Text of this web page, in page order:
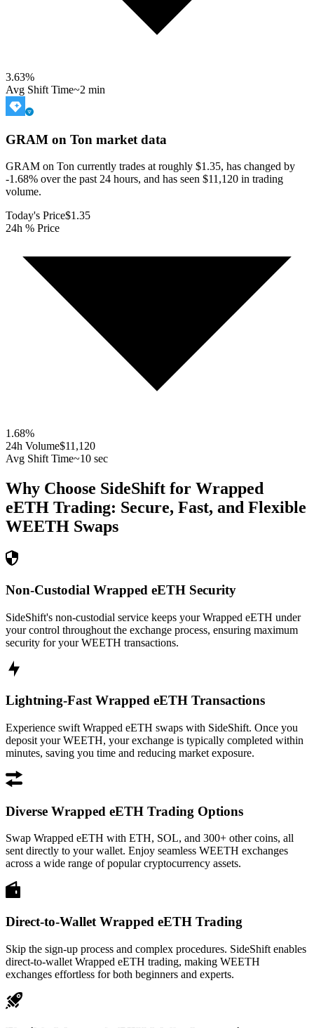
3.63%
Avg Shift Time~2 min
GRAM on Ton market data
GRAM on Ton currently trades at roughly $1.35, has changed by
-1.68% over the past 24 hours, and has seen $11,120 in trading
volume.
Today's Price$1.35
24h % Price
1.68%
24h Volume$11,120
Avg Shift Time~10 sec
Why Choose SideShift for Wrapped
eETH Trading: Secure, Fast, and Flexible
WEETH Swaps
Non-Custodial Wrapped eETH Security
SideShift's non-custodial service keeps your Wrapped eETH under
your control throughout the exchange process, ensuring maximum
security for your WEETH transactions.
Lightning-Fast Wrapped eETH Transactions
Experience swift Wrapped eETH swaps with SideShift. Once you
deposit your WEETH, your exchange is typically completed within
minutes, saving you time and reducing market exposure.
Diverse Wrapped eETH Trading Options
Swap Wrapped eETH with ETH, SOL, and 300+ other coins, all
sent directly to your wallet. Enjoy seamless WEETH exchanges
across a wide range of popular cryptocurrency assets.
Direct-to-Wallet Wrapped eETH Trading
Skip the sign-up process and complex procedures. SideShift enables
direct-to-wallet Wrapped eETH trading, making WEETH
exchanges effortless for both beginners and experts.